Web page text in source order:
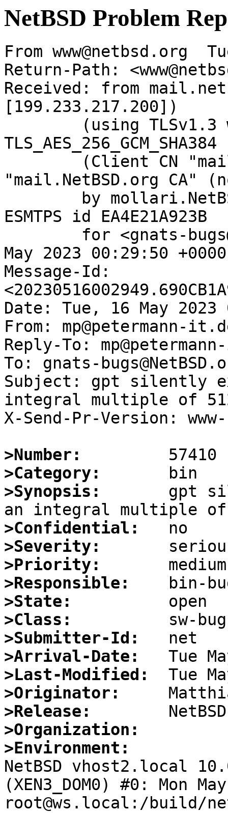
NetBSD Problem
From www@netbsd.org
Return-Path:
Received: from
[199.233.217.200])
"mail.NetBSD.org CA"
ESMTPS id EA4E21A923B
May 2023 00:29:50
Message-Id:
Date: Tue, 16 May 2023
From: mp@petermann-
Reply-To:
To: gnats-
Subject: gpt
integral multiple of
X-Send-Pr-Version:
>Number:
>Category:
>Synopsis:
gpt
>Confidential:
>Severity:
>Priority:
>Responsible:
>State:
>Class:
>Submitter-Id:
>Arrival-Date:
>Last-Modified:
>Originator:
>Release:
>Organization:
>Environment:
NetBSD vhost2.local
(XEN3_DOM0) #0: Mon
root@ws.local:/build/